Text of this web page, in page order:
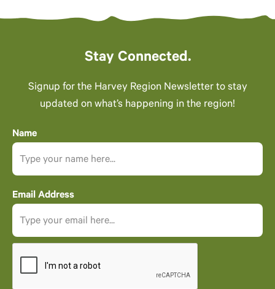
Stay Connected.
Signup for the Harvey Region Newsletter to stay
updated on what’s happening in the region!
Name
Email Address